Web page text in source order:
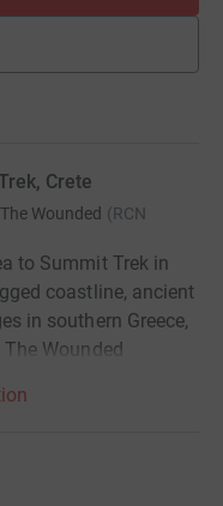
Crete
Wounded (RCN
to Summit Trek in
coastline, ancient
in southern Greece,
Wounded